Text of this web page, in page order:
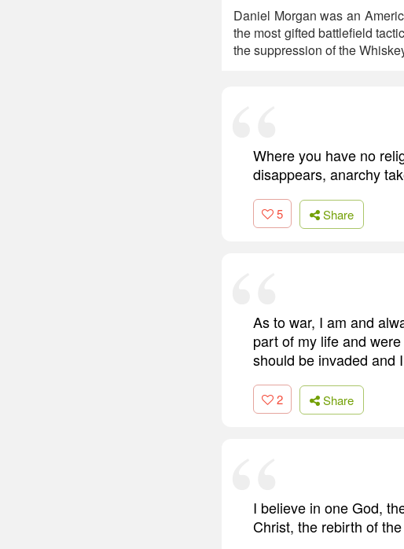
Daniel Morgan was an
the most gifted battlefield
the suppression of the
Where you have no
disappears, anarchy
5 Share
As to war, I am and
part of my life and
should be invaded and
2 Share
I believe in one God,
Christ, the rebirth of